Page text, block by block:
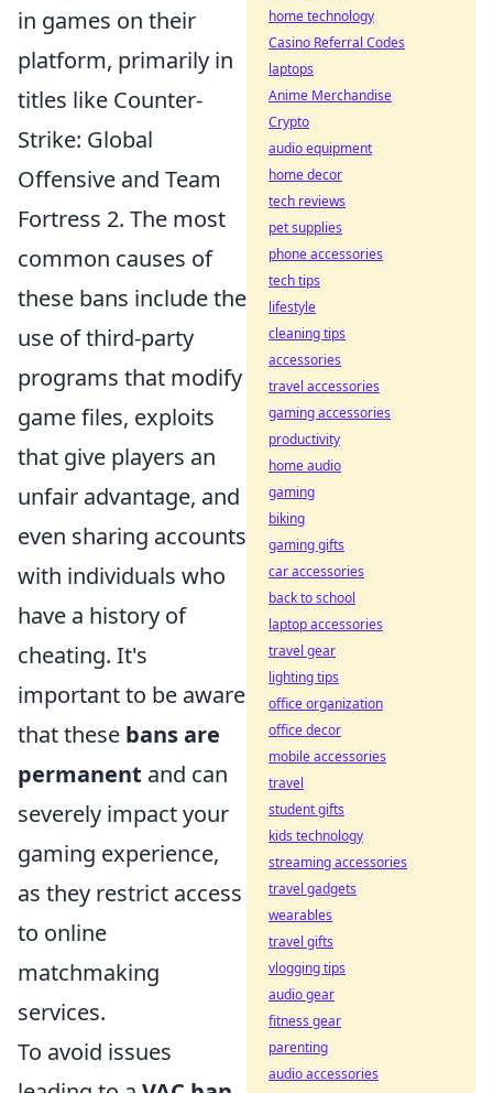
in games on their
platform, primarily in
titles like Counter-
Strike: Global
Offensive and Team
Fortress 2. The most
common causes of
these bans include the
use of third-party
programs that modify
game files, exploits
that give players an
unfair advantage, and
even sharing accounts
with individuals who
have a history of
cheating. It's
important to be aware
that these bans are
permanent and can
severely impact your
gaming experience,
as they restrict access
to online
matchmaking
services.
To avoid issues
home technology
Casino Referral Codes
laptops
Anime Merchandise
Crypto
audio equipment
home decor
tech reviews
pet supplies
phone accessories
tech tips
lifestyle
cleaning tips
accessories
travel accessories
gaming accessories
productivity
home audio
gaming
biking
gaming gifts
car accessories
back to school
laptop accessories
travel gear
lighting tips
office organization
office decor
mobile accessories
travel
student gifts
kids technology
streaming accessories
travel gadgets
wearables
travel gifts
vlogging tips
audio gear
fitness gear
parenting
audio accessories